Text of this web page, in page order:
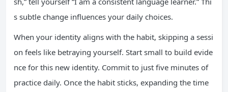
s subtle change influences your daily choices.
When your identity aligns with the habit, skipping a sessi
on feels like betraying yourself. Start small to build evide
nce for this new identity. Commit to just five minutes of
practice daily. Once the habit sticks, expanding the time